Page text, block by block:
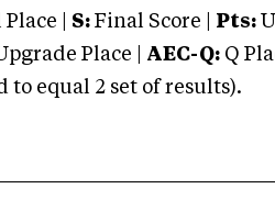
| S: Final Score | Pts:
Place | AEC-Q: Q
equal 2 set of results).